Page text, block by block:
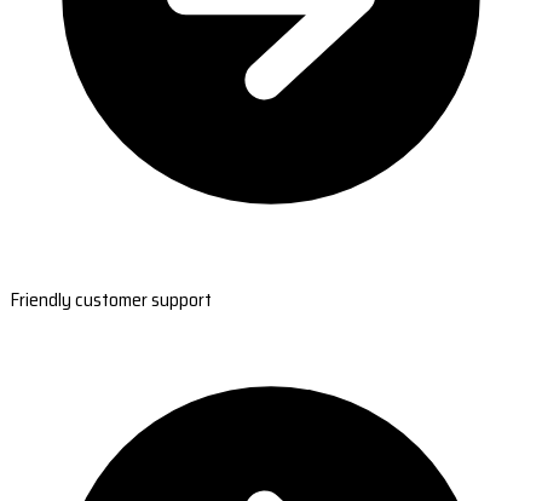
Friendly customer support